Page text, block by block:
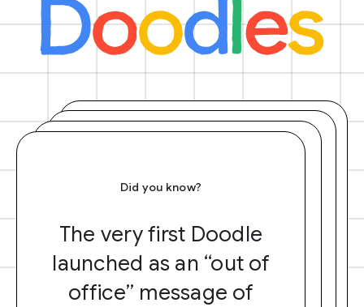
Did you know?
The very first Doodle
launched as an “out of
office” message of